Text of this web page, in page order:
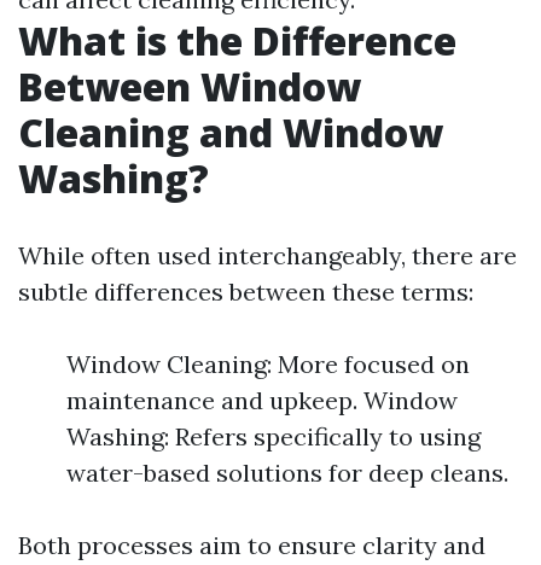
What is the Difference
Between Window
Cleaning and Window
Washing?
While often used interchangeably, there are
subtle differences between these terms:
Window Cleaning: More focused on
maintenance and upkeep. Window
Washing: Refers specifically to using
water-based solutions for deep cleans.
Both processes aim to ensure clarity and